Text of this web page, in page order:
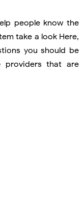
people know the
take a look Here,
you should be
providers that are